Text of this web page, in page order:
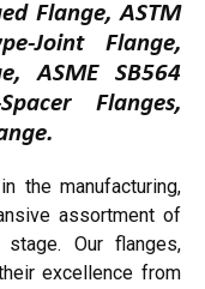
Flange, ASTM
Joint Flange,
ASME SB564
Flanges,
the manufacturing,
assortment of
Our flanges,
excellence from